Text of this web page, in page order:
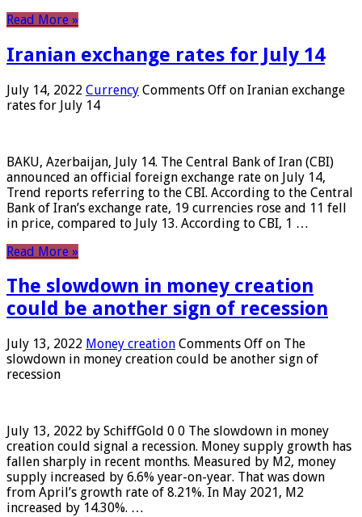
Read More »
Iranian exchange rates for July 14
July 14, 2022 Currency Comments Off on Iranian exchange
rates for July 14
BAKU, Azerbaijan, July 14. The Central Bank of Iran (CBI)
announced an official foreign exchange rate on July 14,
Trend reports referring to the CBI. According to the Central
Bank of Iran’s exchange rate, 19 currencies rose and 11 fell
in price, compared to July 13. According to CBI, 1 …
Read More »
The slowdown in money creation
could be another sign of recession
July 13, 2022 Money creation Comments Off on The
slowdown in money creation could be another sign of
recession
July 13, 2022 by SchiffGold 0 0 The slowdown in money
creation could signal a recession. Money supply growth has
fallen sharply in recent months. Measured by M2, money
supply increased by 6.6% year-on-year. That was down
from April’s growth rate of 8.21%. In May 2021, M2
increased by 14.30%. …